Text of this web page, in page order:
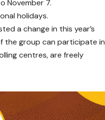
November 7.
holidays.
a change in this year’s
the group can participate in
centres, are freely